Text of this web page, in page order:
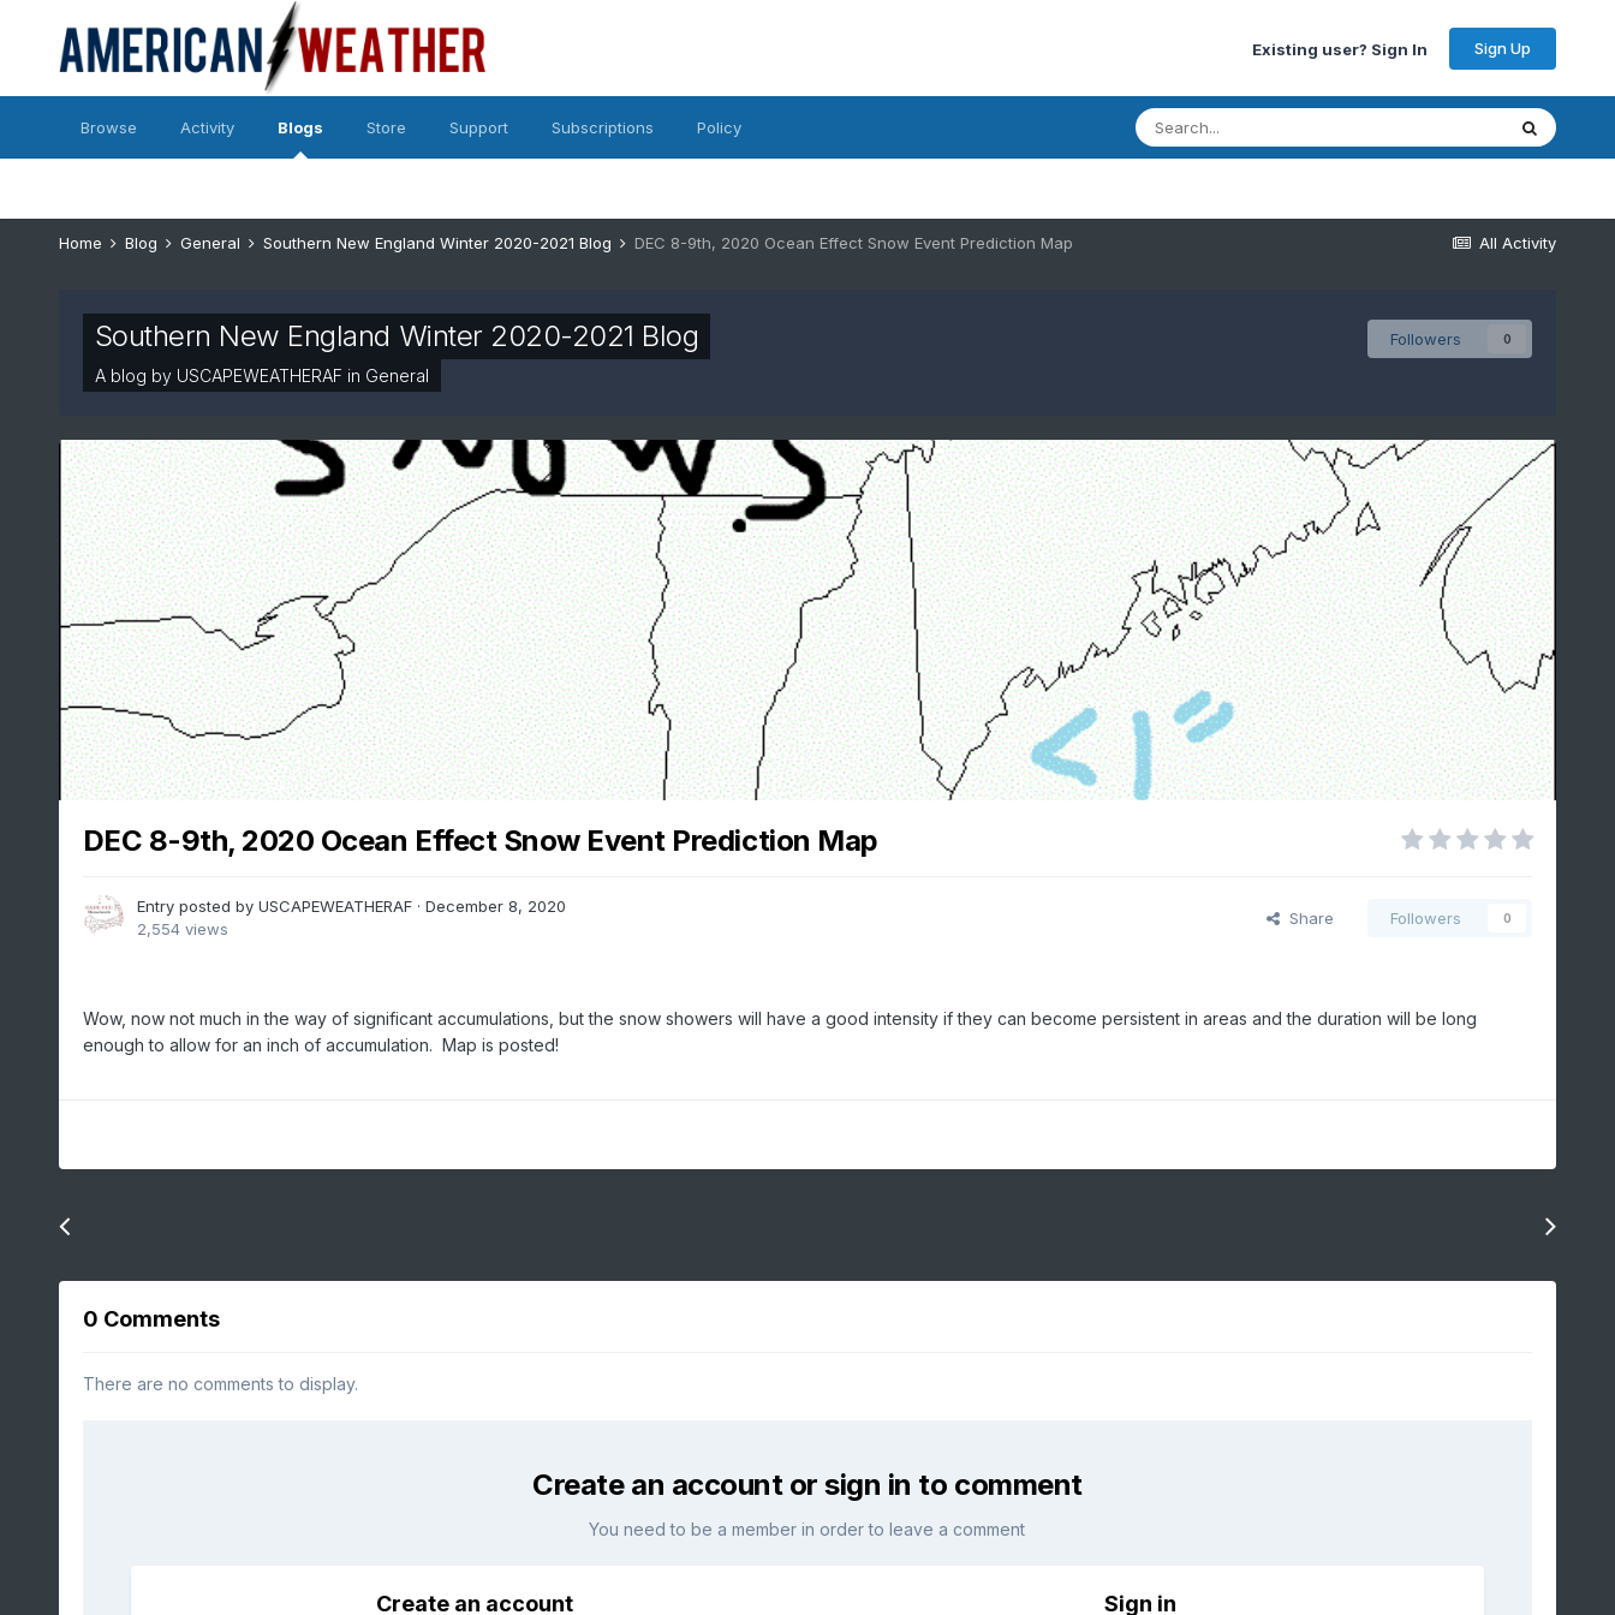
Existing user? Sign In Sign Up
Browse Activity Blogs Store Support Subscriptions Policy
All Activity
Home Blog General Southern New England Winter 2020-2021 Blog DEC 8-9th, 2020 Ocean Effect Snow Event Prediction Map
Followers 0
Southern New England Winter 2020-2021 Blog
A blog by USCAPEWEATHERAF in General
DEC 8-9th, 2020 Ocean Effect Snow Event Prediction Map
Entry posted by USCAPEWEATHERAF· December 8, 2020
2,554 views
Share Followers 0
Wow, now not much in the way of significant accumulations, but the snow showers will have a good intensity if they can become persistent in areas and the duration will be long
enough to allow for an inch of accumulation. Map is posted!
0 Comments
There are no comments to display.
Create an account or sign in to comment
You need to be a member in order to leave a comment
Create an account Sign in